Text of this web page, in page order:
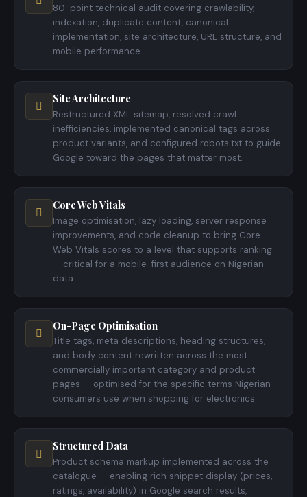
80-point technical audit covering crawlability,
indexation, duplicate content, canonical
implementation, site architecture, URL structure, and
mobile performance.
Site Architecture
Restructured XML sitemap, resolved crawl
inefficiencies, implemented canonical tags across
product variants, and configured robots.txt to guide
Google toward the pages that matter most.
Core Web Vitals
Image optimisation, lazy loading, server response
improvements, and code cleanup to bring Core
Web Vitals scores to a level that supports ranking
— critical for a mobile-first audience on Nigerian
data.
On-Page Optimisation
Title tags, meta descriptions, heading structures,
and body content rewritten across the most
commercially important category and product
pages — optimised for the specific terms Nigerian
consumers use when shopping for electronics.
Structured Data
Product schema markup implemented across the
catalogue — enabling rich snippet display (prices,
ratings, availability) in Google search results,